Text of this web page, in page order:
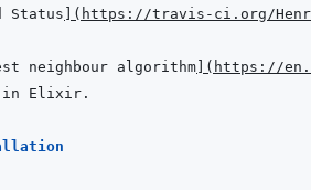
Status ( https://travis-ci.org/
neighbour algorithm ( https://
in Elixir.